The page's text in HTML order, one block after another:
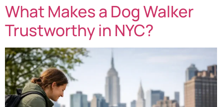
What Makes a Dog Walker
Trustworthy in NYC?